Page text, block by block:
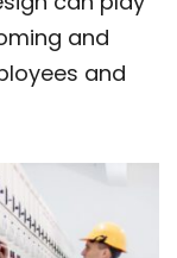
and
and